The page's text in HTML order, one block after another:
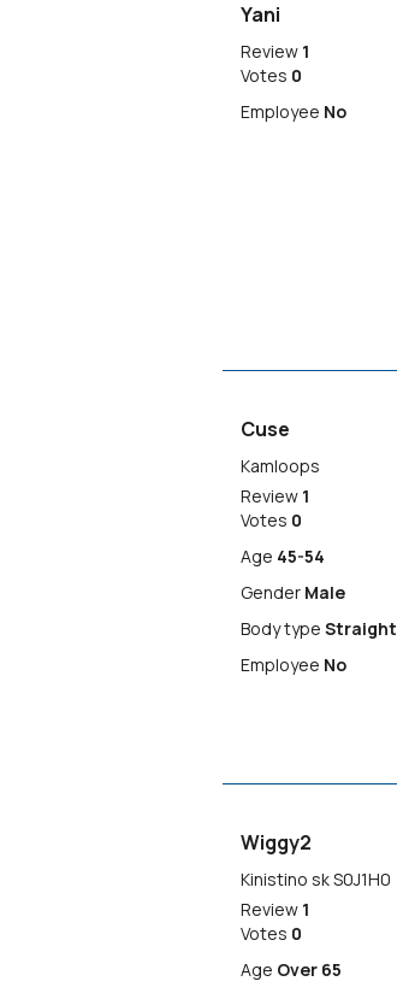
Yani
Review 1
Votes 0
Employee No
Cuse
Kamloops
Review 1
Votes 0
Age 45-54
Gender Male
Body type Straight
Employee No
Wiggy2
Kinistino sk S0J1H0
Review 1
Votes 0
Age Over 65